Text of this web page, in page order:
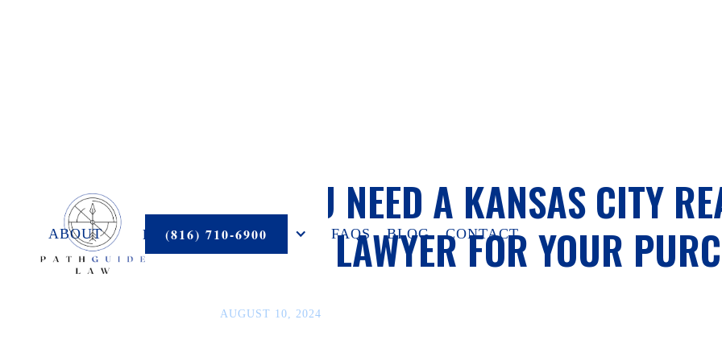
ABOUT PRACTICE AREAS FAQS BLOG CONTACT
(816) 710-6900
DO YOU NEED A KANSAS CITY
ESTATE LAWYER FOR YOUR
AUGUST 10, 2024